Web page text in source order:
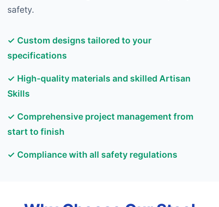
safety.
✓ Custom designs tailored to your
specifications
✓ High-quality materials and skilled Artisan
Skills
✓ Comprehensive project management from
start to finish
✓ Compliance with all safety regulations